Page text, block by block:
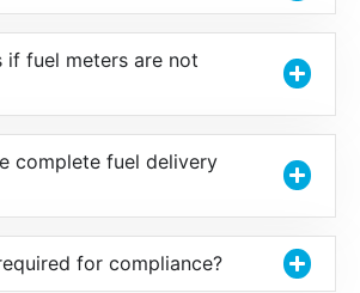
if fuel meters are not
complete fuel delivery
for compliance?